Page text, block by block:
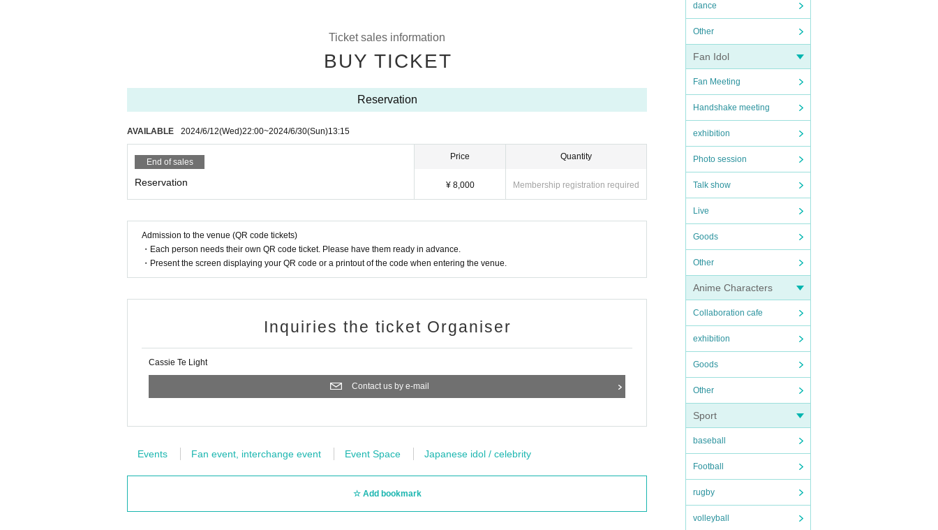
dance
Other
Fan Idol
Fan Meeting
Handshake meeting
exhibition
Photo session
Talk show
Live
Goods
Other
Anime Characters
Collaboration cafe
exhibition
Goods
Other
Sport
baseball
Football
rugby
volleyball
Ticket sales information
BUY TICKET
Reservation
AVAILABLE 2024/6/12(Wed)22:00~2024/6/30(Sun)13:15
End of sales
Reservation
Price
¥ 8,000
Quantity
Membership registration required
Admission to the venue (QR code tickets)
・Each person needs their own QR code ticket. Please have them ready in advance.
・Present the screen displaying your QR code or a printout of the code when entering the venue.
Inquiries the ticket Organiser
Cassie Te Light
Contact us by e-mail
Events Fan event, interchange event Event Space Japanese idol / celebrity
Add bookmark